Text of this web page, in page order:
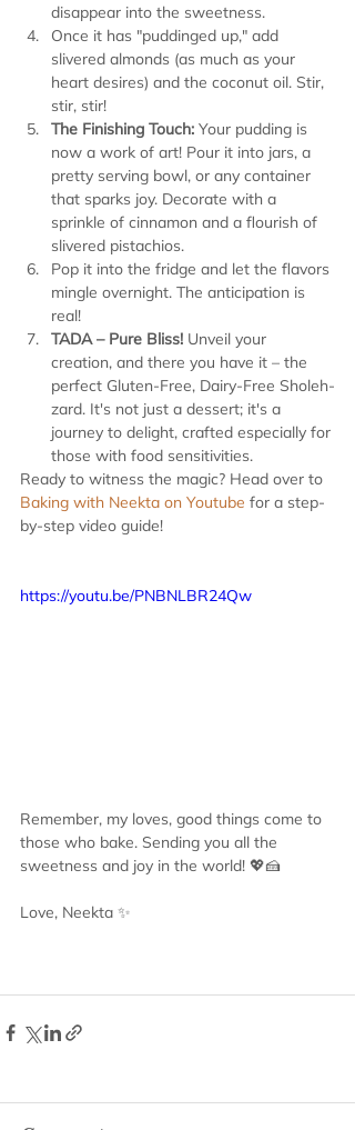
disappear into the sweetness.
Once it has "puddinged up," add
slivered almonds (as much as your
heart desires) and the coconut oil. Stir,
stir, stir!
The Finishing Touch: Your pudding is
now a work of art! Pour it into jars, a
pretty serving bowl, or any container
that sparks joy. Decorate with a
sprinkle of cinnamon and a flourish of
slivered pistachios.
Pop it into the fridge and let the flavors
mingle overnight. The anticipation is
real!
TADA – Pure Bliss! Unveil your
creation, and there you have it – the
perfect Gluten-Free, Dairy-Free Sholeh-
zard. It's not just a dessert; it's a
journey to delight, crafted especially for
those with food sensitivities.
Ready to witness the magic? Head over to
Baking with Neekta on Youtube for a step-
by-step video guide!
https://youtu.be/PNBNLBR24Qw
Remember, my loves, good things come to
those who bake. Sending you all the
sweetness and joy in the world! 💖🍰
Love, Neekta ✨